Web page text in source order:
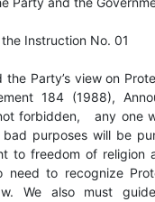
Instruction No. 01
Party’s view on
184 (1988),
forbidden, any one
bad purposes will be
to freedom of religion
need to recognize
We also must